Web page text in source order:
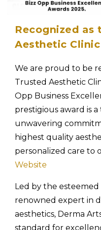
Recognized as
Aesthetic
We are proud to be
Trusted Aesthetic
Opp Business
prestigious award is
unwavering
highest quality
personalized care to
Website
Led by the esteemed
renowned expert in
aesthetics, Derma
standard for